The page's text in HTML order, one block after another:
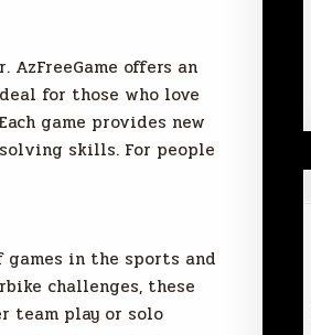
offers an
for those who love
game provides new
skills. For people
games in the sports and
challenges, these
team play or solo